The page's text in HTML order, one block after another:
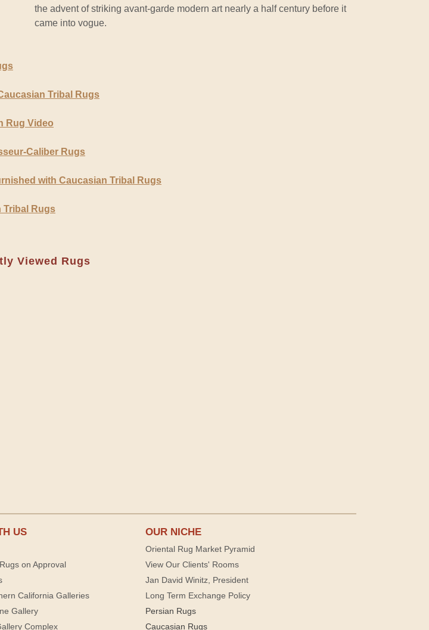
the advent of striking avant-garde modern art nearly a half century before it
came into vogue.
Tribal Rugs
Rug Video
Caliber Rugs
with Caucasian Tribal Rugs
Tribal Rugs
Viewed Rugs
US
on Approval
California Galleries
Gallery
Complex
OUR NICHE
Oriental Rug Market Pyramid
View Our Clients' Rooms
Jan David Winitz, President
Long Term Exchange Policy
Persian Rugs
Caucasian Rugs